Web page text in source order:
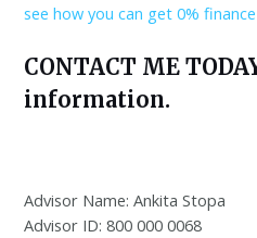
see how you can get 0%
CONTACT ME
information.
Advisor Name: Ankita Stopa
Advisor ID: 800 000 0068